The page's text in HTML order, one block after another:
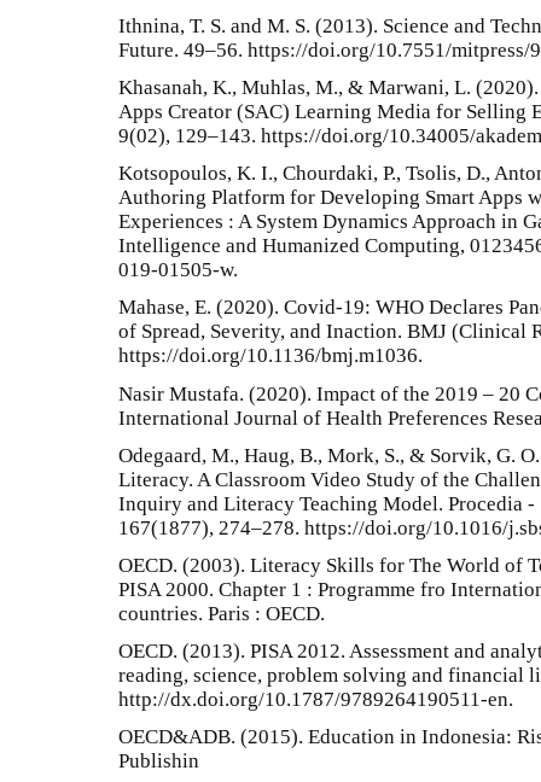
Ithnina, T. S. and M. S. (2013). Science and
Future. 49–56. https://doi.org/10.7551/mitpress/
Khasanah, K., Muhlas, M., & Marwani, L.
Apps Creator (SAC) Learning Media for Selling
9(02), 129–143. https://doi.org/10.34005/
Kotsopoulos, K. I., Chourdaki, P., Tsolis, D.,
Authoring Platform for Developing Smart Apps
Experiences : A System Dynamics Approach in
Intelligence and Humanized Computing,
019-01505-w.
Mahase, E. (2020). Covid-19: WHO Declares
of Spread, Severity, and Inaction. BMJ (Clinical
https://doi.org/10.1136/bmj.m1036.
Nasir Mustafa. (2020). Impact of the 2019 – 20
International Journal of Health Preferences
Odegaard, M., Haug, B., Mork, S., & Sorvik, G.
Literacy. A Classroom Video Study of the
Inquiry and Literacy Teaching Model. Procedia -
167(1877), 274–278. https://doi.org/10.1016/
OECD. (2003). Literacy Skills for The World of
PISA 2000. Chapter 1 : Programme fro
countries. Paris : OECD.
OECD. (2013). PISA 2012. Assessment and
reading, science, problem solving and financial
http://dx.doi.org/10.1787/9789264190511-en.
OECD&ADB. (2015). Education in Indonesia:
Publishin